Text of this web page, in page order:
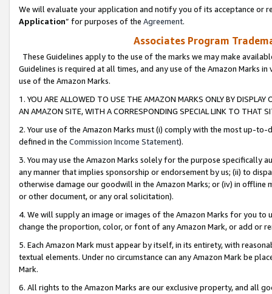
We will evaluate your application and notify you of its acceptance or
Application” for purposes of the Agreement.
Associates Program
These Guidelines apply to the use of the marks we may make
Guidelines is required at all times, and any use of the Amazon Marks
use of the Amazon Marks.
1. YOU ARE ALLOWED TO USE THE AMAZON MARKS ONLY BY
AN AMAZON SITE, WITH A CORRESPONDING SPECIAL LINK TO THAT
2. Your use of the Amazon Marks must (i) comply with the most up-
defined in the Commission Income Statement).
3. You may use the Amazon Marks solely for the purpose specifically
any manner that implies sponsorship or endorsement by us; (ii) to
otherwise damage our goodwill in the Amazon Marks; or (iv) in offline
or other document, or any oral solicitation).
4. We will supply an image or images of the Amazon Marks for you to
change the proportion, color, or font of any Amazon Mark, or add or
5. Each Amazon Mark must appear by itself, in its entirety, with
textual elements. Under no circumstance can any Amazon Mark be
Mark.
6. All rights to the Amazon Marks are our exclusive property, and all